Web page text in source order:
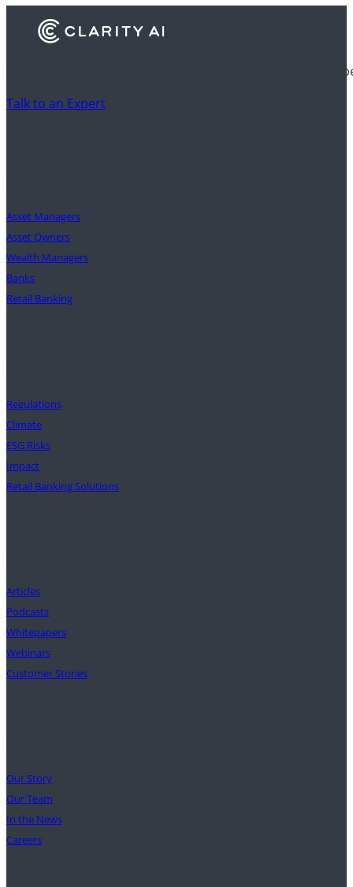
Discover how financial institutions use Clarity AI to drive
Talk to an Expert
Asset Managers
Asset Owners
Wealth Managers
Banks
Retail Banking
Regulations
Climate
ESG Risks
Impact
Retail Banking Solutions
Articles
Podcasts
Whitepapers
Webinars
Customer Stories
Our Story
Our Team
In the News
Careers